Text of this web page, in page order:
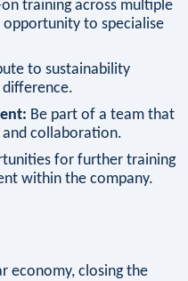
on training across multiple
to specialise
to sustainability
Be part of a team that
and collaboration.
for further training
within the company.
economy, closing the